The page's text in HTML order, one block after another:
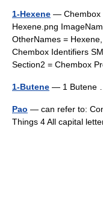
1-Hexene — Chembox
Hexene.png
OtherNames =
Chembox Identifiers
Section2 = Chembox
1-Butene — 1
Pao — can refer to:
Things 4 All capital